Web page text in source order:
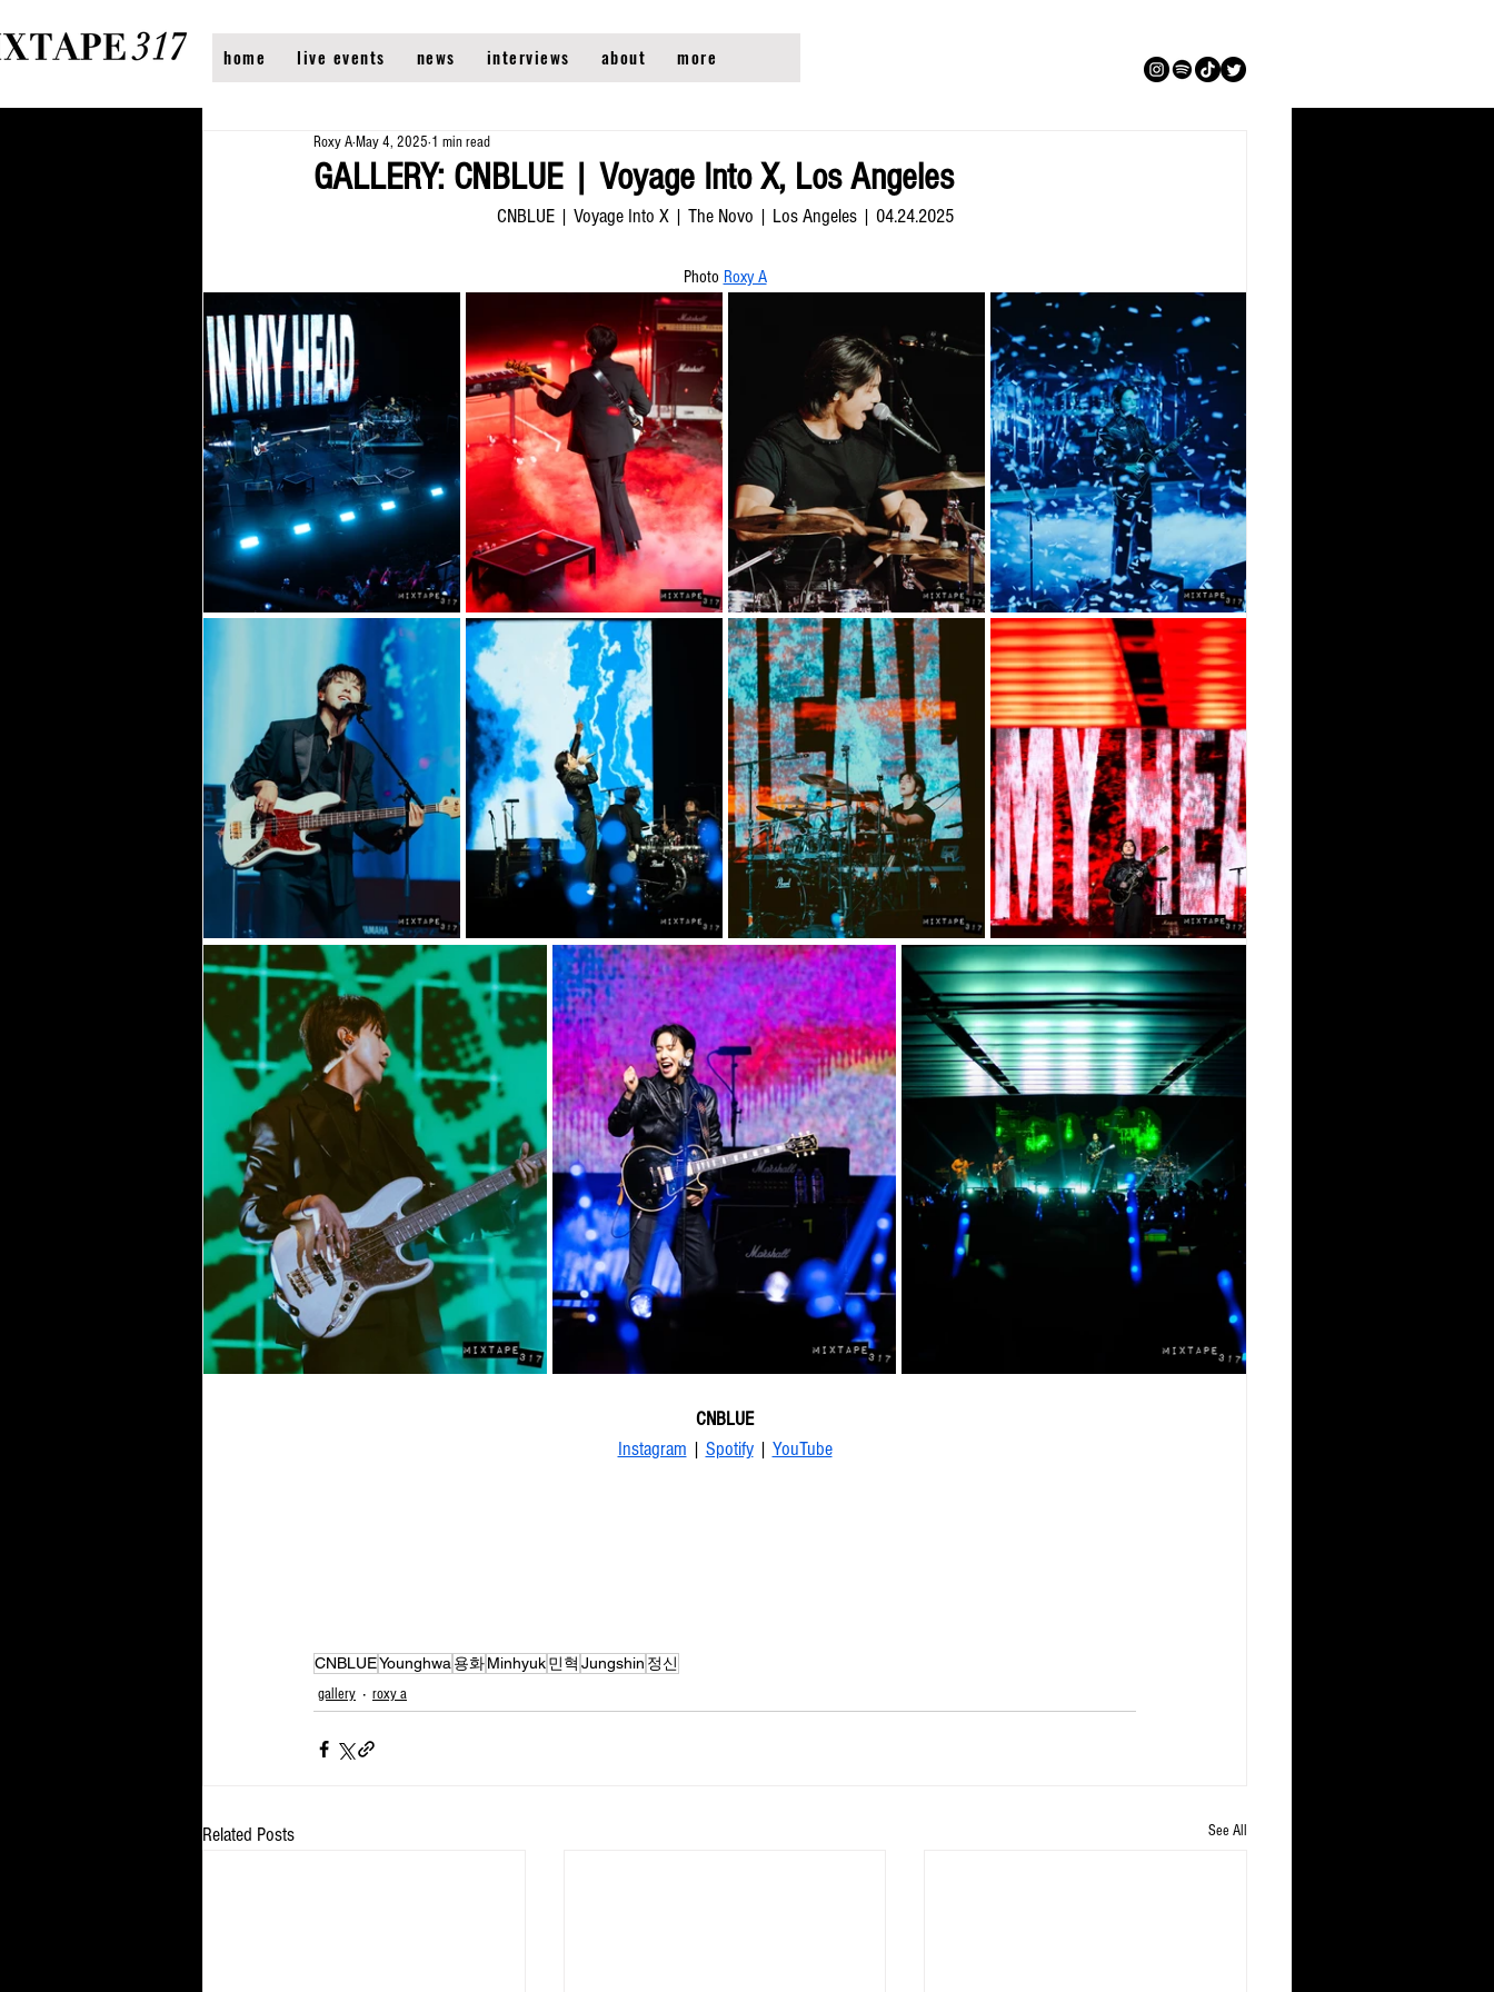
home live events news interviews about more
GALLERY: CNBLUE | Voyage Into X, Los Angeles
Roxy A May 4, 2025 1 min read
CNBLUE | Voyage Into X | The Novo | Los Angeles | 04.24.2025
Photo Roxy A
CNBLUE
Instagram | Spotify | YouTube
CNBLUEYounghwa 용화Minhyuk민혁 Jungshin 정신
gallery
roxy a
Related Posts See All